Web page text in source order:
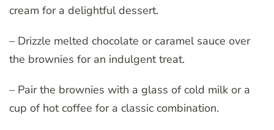
cream for a delightful dessert.
– Drizzle melted chocolate or caramel sauce over
the brownies for an indulgent treat.
– Pair the brownies with a glass of cold milk or a
cup of hot coffee for a classic combination.